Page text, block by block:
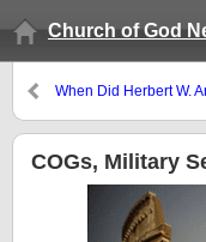
Church of God
When Did Herbert W.
COGs, Military